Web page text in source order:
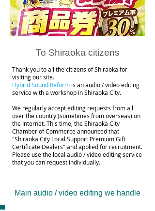
To Shiraoka citizens
Thank you to all the citizens of Shiraoka for
visiting our site.
Hybrid Sound Reform is an audio / video editing
service with a workshop in Shiraoka City.
We regularly accept editing requests from all
over the country (sometimes from overseas) on
the Internet. This time, the Shiraoka City
Chamber of Commerce announced that
"Shiraoka City Local Support Premium Gift
Certificate Dealers" and applied for recruitment.
Please use the local audio / video editing service
that you can request individually.
Main audio / video editing we handle